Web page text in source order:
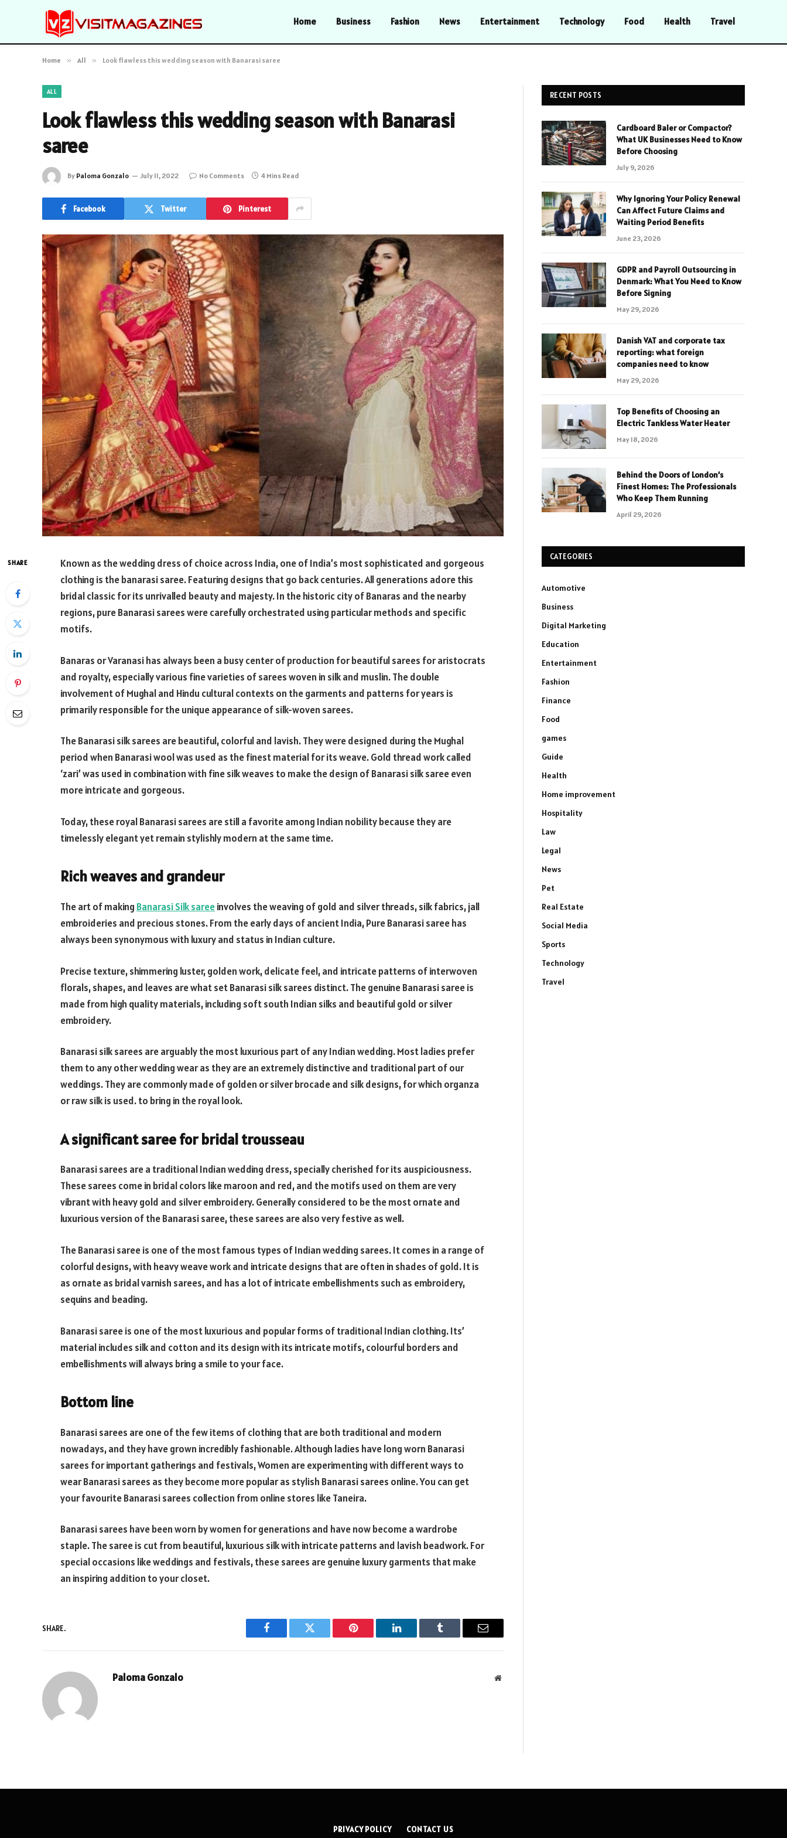
Home Business Fashion News Entertainment Technology Food Health Travel
Home » All » Look flawless this wedding season with Banarasi saree
ALL
Look flawless this wedding season with Banarasi
saree
By Paloma Gonzalo July 11, 2022 No Comments 4 Mins Read
Facebook Twitter Pinterest
SHARE
Known as the wedding dress of choice across India, one of India’s most sophisticated and gorgeous
clothing is the banarasi saree. Featuring designs that go back centuries. All generations adore this
bridal classic for its unrivalled beauty and majesty. In the historic city of Banaras and the nearby
regions, pure Banarasi sarees were carefully orchestrated using particular methods and specific
motifs.
Banaras or Varanasi has always been a busy center of production for beautiful sarees for aristocrats
and royalty, especially various fine varieties of sarees woven in silk and muslin. The double
involvement of Mughal and Hindu cultural contexts on the garments and patterns for years is
primarily responsible for the unique appearance of silk-woven sarees.
The Banarasi silk sarees are beautiful, colorful and lavish. They were designed during the Mughal
period when Banarasi wool was used as the finest material for its weave. Gold thread work called
‘zari’ was used in combination with fine silk weaves to make the design of Banarasi silk saree even
more intricate and gorgeous.
Today, these royal Banarasi sarees are still a favorite among Indian nobility because they are
timelessly elegant yet remain stylishly modern at the same time.
Rich weaves and grandeur
The art of making Banarasi Silk sareeinvolves the weaving of gold and silver threads, silk fabrics, jall
embroideries and precious stones. From the early days of ancient India, Pure Banarasi saree has
always been synonymous with luxury and status in Indian culture.
Precise texture, shimmering luster, golden work, delicate feel, and intricate patterns of interwoven
florals, shapes, and leaves are what set Banarasi silk sarees distinct. The genuine Banarasi saree is
made from high quality materials, including soft south Indian silks and beautiful gold or silver
embroidery.
Banarasi silk sarees are arguably the most luxurious part of any Indian wedding. Most ladies prefer
them to any other wedding wear as they are an extremely distinctive and traditional part of our
weddings. They are commonly made of golden or silver brocade and silk designs, for which organza
or raw silk is used. to bring in the royal look.
A significant saree for bridal trousseau
Banarasi sarees are a traditional Indian wedding dress, specially cherished for its auspiciousness.
These sarees come in bridal colors like maroon and red, and the motifs used on them are very
vibrant with heavy gold and silver embroidery. Generally considered to be the most ornate and
luxurious version of the Banarasi saree, these sarees are also very festive as well.
The Banarasi saree is one of the most famous types of Indian wedding sarees. It comes in a range of
colorful designs, with heavy weave work and intricate designs that are often in shades of gold. It is
as ornate as bridal varnish sarees, and has a lot of intricate embellishments such as embroidery,
sequins and beading.
Banarasi saree is one of the most luxurious and popular forms of traditional Indian clothing. Its’
material includes silk and cotton and its design with its intricate motifs, colourful borders and
embellishments will always bring a smile to your face.
Bottom line
Banarasi sarees are one of the few items of clothing that are both traditional and modern
nowadays, and they have grown incredibly fashionable. Although ladies have long worn Banarasi
sarees for important gatherings and festivals, Women are experimenting with different ways to
wear Banarasi sarees as they become more popular as stylish Banarasi sarees online. You can get
your favourite Banarasi sarees collection from online stores like Taneira.
Banarasi sarees have been worn by women for generations and have now become a wardrobe
staple. The saree is cut from beautiful, luxurious silk with intricate patterns and lavish beadwork. For
special occasions like weddings and festivals, these sarees are genuine luxury garments that make
an inspiring addition to your closet.
SHARE.
Facebook Twitter Pinterest LinkedIn Tumblr Email
Paloma Gonzalo Website
RECENT POSTS
Cardboard Baler or Compactor?
What UK Businesses Need to Know
Before Choosing
July 9, 2026
Why Ignoring Your Policy Renewal
Can Affect Future Claims and
Waiting Period Benefits
June 23, 2026
GDPR and Payroll Outsourcing in
Denmark: What You Need to Know
Before Signing
May 29, 2026
Danish VAT and corporate tax
reporting: what foreign
companies need to know
May 29, 2026
Top Benefits of Choosing an
Electric Tankless Water Heater
May 18, 2026
Behind the Doors of London’s
Finest Homes: The Professionals
Who Keep Them Running
April 29, 2026
CATEGORIES
Automotive
Business
Digital Marketing
Education
Entertainment
Fashion
Finance
Food
games
Guide
Health
Home improvement
Hospitality
Law
Legal
News
Pet
Real Estate
Social Media
Sports
Technology
Travel
PRIVACY POLICY CONTACT US